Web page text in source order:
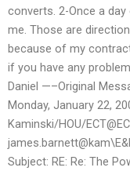
converts. 2-Once a
me. Those are
because of my
if you have any
Daniel —–Original
Monday, January 22,
Kaminski/HOU/
james.barnett@kam\E&
Subject: RE: Re: The